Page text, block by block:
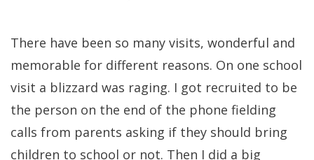
There have been so many visits, wonderful and
memorable for different reasons. On one school
visit a blizzard was raging. I got recruited to be
the person on the end of the phone fielding
calls from parents asking if they should bring
children to school or not. Then I did a big